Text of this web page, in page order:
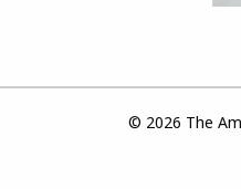
© 2026 The